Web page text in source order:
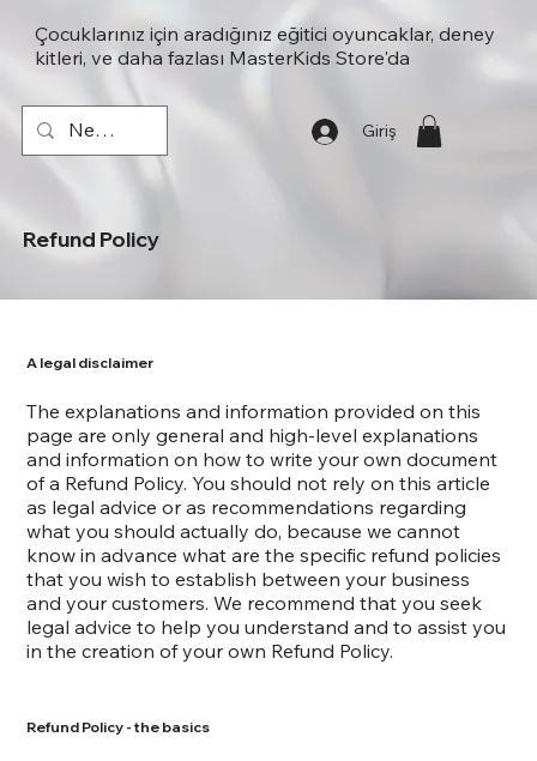
Çocuklarınız için aradığınız eğitici oyuncaklar, deney
kitleri, ve daha fazlası MasterKids Store'da
Giriş
Refund Policy
A legal disclaimer
The explanations and information provided on this
page are only general and high-level explanations
and information on how to write your own document
of a Refund Policy. You should not rely on this article
as legal advice or as recommendations regarding
what you should actually do, because we cannot
know in advance what are the specific refund policies
that you wish to establish between your business
and your customers. We recommend that you seek
legal advice to help you understand and to assist you
in the creation of your own Refund Policy.
Refund Policy - the basics